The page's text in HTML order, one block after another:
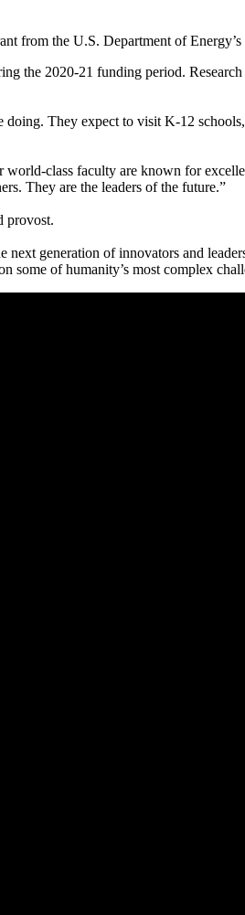
from the U.S. Department of
the 2020-21 funding period.
They expect to visit K-12
world-class faculty are known for
They are the leaders of the future.”
provost.
generation of innovators and
some of humanity’s most complex